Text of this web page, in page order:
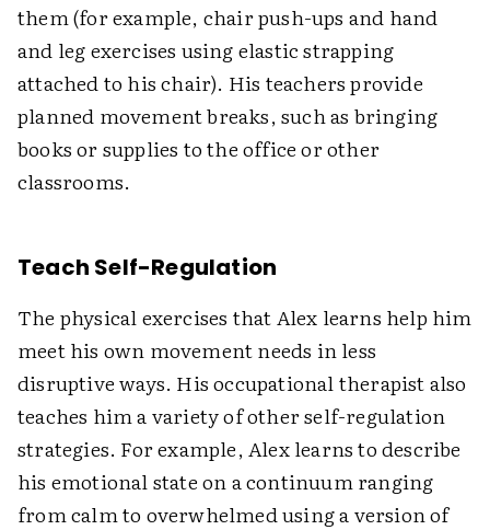
them (for example, chair push-ups and hand
and leg exercises using elastic strapping
attached to his chair). His teachers provide
planned movement breaks, such as bringing
books or supplies to the office or other
classrooms.
Teach Self-Regulation
The physical exercises that Alex learns help him
meet his own movement needs in less
disruptive ways. His occupational therapist also
teaches him a variety of other self-regulation
strategies. For example, Alex learns to describe
his emotional state on a continuum ranging
from calm to overwhelmed using a version of